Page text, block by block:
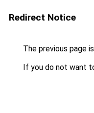
Redirect Notice
The previous page
If you do not want